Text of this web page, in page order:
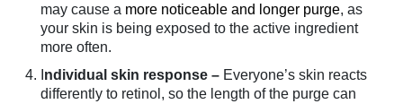
may cause a more noticeable and longer purge, as
your skin is being exposed to the active ingredient
more often.
ndividual skin response – Everyone’s skin reacts
differently to retinol, so the length of the purge can